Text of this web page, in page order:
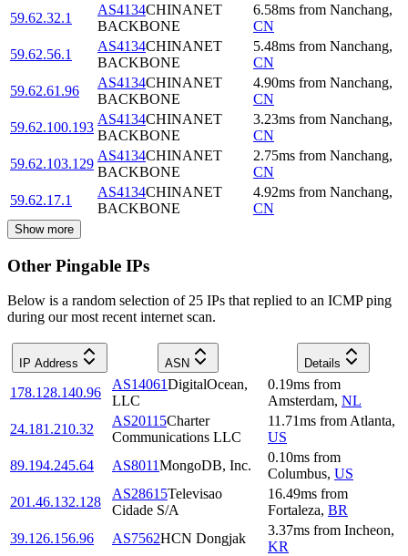
59.62.32.1
AS4134CHINANET
BACKBONE
6.58ms from Nanchang,
CN
59.62.56.1
AS4134CHINANET
BACKBONE
5.48ms from Nanchang,
CN
59.62.61.96
AS4134CHINANET
BACKBONE
4.90ms from Nanchang,
CN
59.62.100.193
AS4134CHINANET
BACKBONE
3.23ms from Nanchang,
CN
59.62.103.129
AS4134CHINANET
BACKBONE
2.75ms from Nanchang,
CN
59.62.17.1
AS4134CHINANET
BACKBONE
4.92ms from Nanchang,
CN
Show more
Other Pingable IPs
Below is a random selection of 25 IPs that replied to an ICMP ping
during our most recent internet scan.
IP Address ASN Details
178.128.140.96
AS14061DigitalOcean,
LLC
0.19ms from
Amsterdam, NL
24.181.210.32
AS20115Charter
Communications LLC
11.71ms from Atlanta,
US
89.194.245.64
AS8011MongoDB, Inc.
0.10ms from
Columbus, US
201.46.132.128
AS28615Televisao
Cidade S/A
16.49ms from
Fortaleza, BR
39.126.156.96
AS7562HCN Dongjak
3.37ms from Incheon,
KR